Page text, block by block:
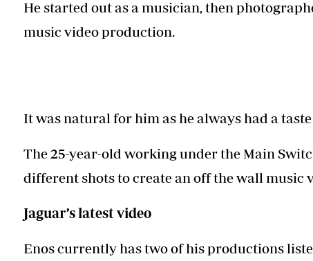
Email:corporate@standardmedia.co.ke
Planet Action
News
He started out as a musician, then
music video production.
It was natural for him as he always had a
The 25-year-old working under the Main
different shots to create an off the wall music
Jaguar’s latest video
Enos currently has two of his productions